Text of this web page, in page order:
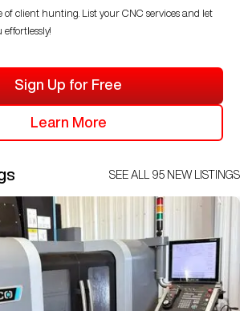
of client hunting. List your CNC services and let
Sign Up for Free
Learn More
SEE ALL 95 NEW LISTINGS